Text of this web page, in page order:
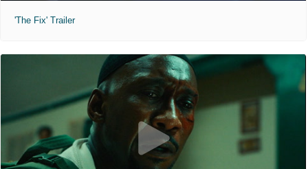
'The Fix' Trailer